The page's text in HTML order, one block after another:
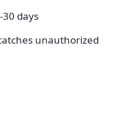
days
unauthorized